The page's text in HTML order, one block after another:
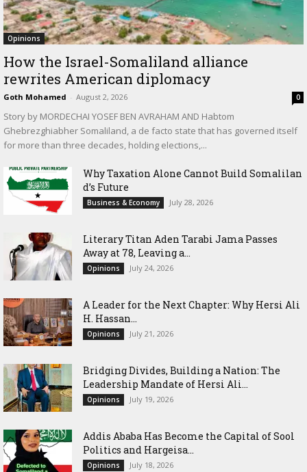
Opinions
How the Israel-Somaliland alliance
rewrites American diplomacy
Goth Mohamed - August 2, 2026 0
Story by MORDECHAI YOSEF BEN AVRAHAM AND Habtom
Ghebrezghiabher Somaliland, a de facto state that has governed itself
for more than three decades, holding elections,...
Why Taxation Alone Cannot Build Somalilan
d’s Future
Business & Economy July 28, 2026
Literary Titan Aden Tarabi Jama Passes
Away at 78, Leaving a...
Opinions July 24, 2026
‎A Leader for the Next Chapter: Why Hersi Ali
H. Hassan...
Opinions July 21, 2026
Bridging Divides, Building a Nation: The
Leadership Mandate of Hersi Ali...
Opinions July 19, 2026
Addis Ababa Has Become the Capital of Sool
Politics and Hargeisa...
Opinions July 18, 2026